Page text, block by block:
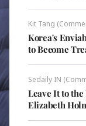
Kit Tang
Korea's
to Become
Sedaily IN
Leave It to
Elizabeth